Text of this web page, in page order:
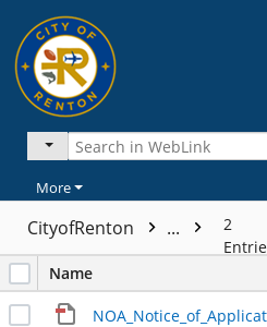
More
CityofRenton ...
2
Name